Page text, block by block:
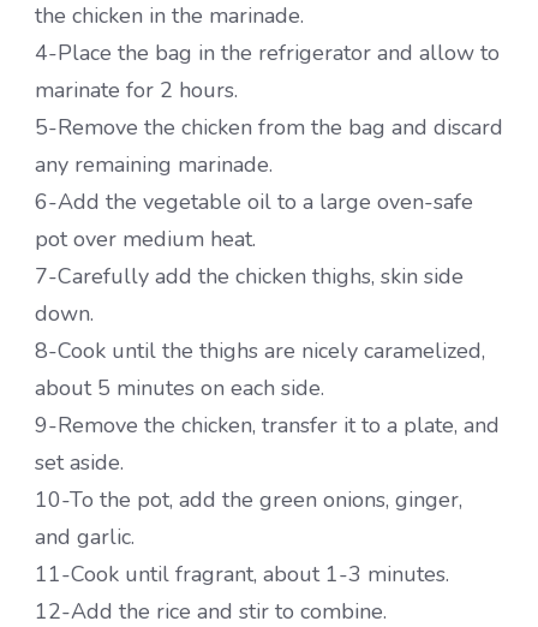
the chicken in the marinade.
4-Place the bag in the refrigerator and allow to
marinate for 2 hours.
5-Remove the chicken from the bag and discard
any remaining marinade.
6-Add the vegetable oil to a large oven-safe
pot over medium heat.
7-Carefully add the chicken thighs, skin side
down.
8-Cook until the thighs are nicely caramelized,
about 5 minutes on each side.
9-Remove the chicken, transfer it to a plate, and
set aside.
10-To the pot, add the green onions, ginger,
and garlic.
11-Cook until fragrant, about 1-3 minutes.
12-Add the rice and stir to combine.